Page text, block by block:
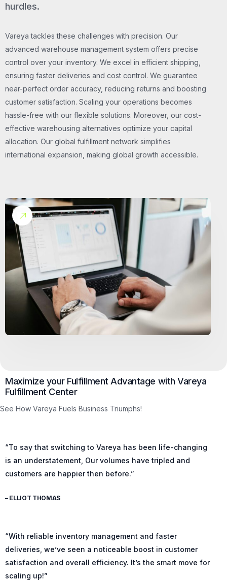
hurdles.
Vareya tackles these challenges with precision. Our
advanced warehouse management system offers precise
control over your inventory. We excel in efficient shipping,
ensuring faster deliveries and cost control. We guarantee
near-perfect order accuracy, reducing returns and boosting
customer satisfaction. Scaling your operations becomes
hassle-free with our flexible solutions. Moreover, our cost-
effective warehousing alternatives optimize your capital
allocation. Our global fulfillment network simplifies
international expansion, making global growth accessible.
Maximize your Fulfillment Advantage with Vareya
Fulfillment Center
See How Vareya Fuels Business Triumphs!
“To say that switching to Vareya has been life-changing
is an understatement, Our volumes have tripled and
customers are happier then before.”
– ELLIOT THOMAS
“With reliable inventory management and faster
deliveries, we’ve seen a noticeable boost in customer
satisfaction and overall efficiency. It’s the smart move for
scaling up!”